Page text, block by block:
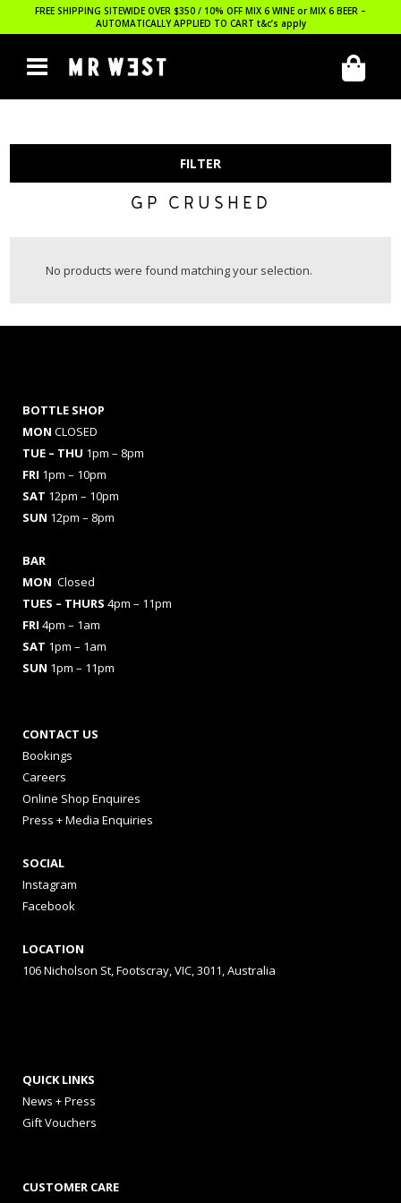
FREE SHIPPING SITEWIDE OVER $350 / 10% OFF MIX 6 WINE or MIX 6 BEER –
AUTOMATICALLY APPLIED TO CART t&c’s apply
FILTER
GP CRUSHED
No products were found matching your selection.
BOTTLE SHOP
MON CLOSED
TUE – THU 1pm – 8pm
FRI 1pm – 10pm
SAT 12pm – 10pm
SUN 12pm – 8pm
BAR
MON Closed
TUES – THURS 4pm – 11pm
FRI 4pm – 1am
SAT 1pm – 1am
SUN 1pm – 11pm
CONTACT US
Bookings
Careers
Online Shop Enquires
Press + Media Enquiries
SOCIAL
Instagram
Facebook
LOCATION
106 Nicholson St, Footscray, VIC, 3011, Australia
QUICK LINKS
News + Press
Gift Vouchers
CUSTOMER CARE